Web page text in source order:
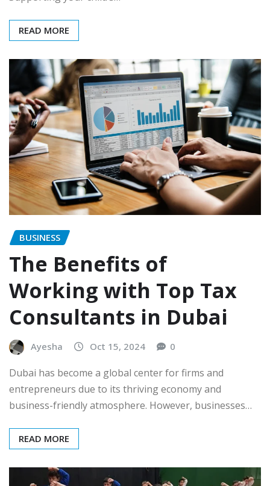
READ MORE
BUSINESS
The Benefits of
Working with Top Tax
Consultants in Dubai
Ayesha Oct 15, 2024 0
Dubai has become a global center for firms and
entrepreneurs due to its thriving economy and
business-friendly atmosphere. However, businesses…
READ MORE